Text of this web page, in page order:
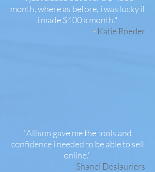
month, where as before, i was lucky if
i made $400 a month."
- Katie Roeder
"Allison gave me the tools and
confidence i needed to be able to sell
online."
- Shanel Deslauriers